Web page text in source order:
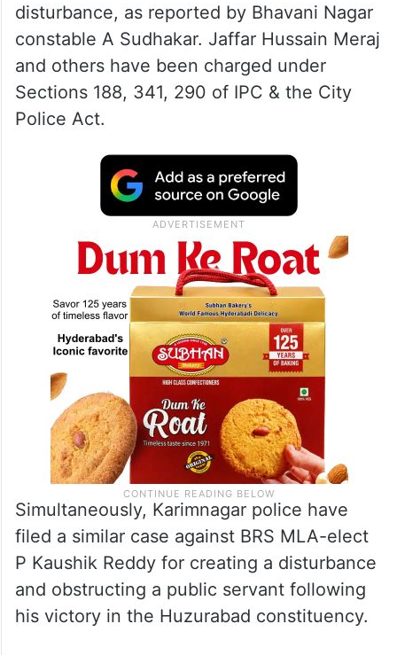
disturbance, as reported by Bhavani Nagar
constable A Sudhakar. Jaffar Hussain Meraj
and others have been charged under
Sections 188, 341, 290 of IPC & the City
Police Act.
Simultaneously, Karimnagar police have
filed a similar case against BRS MLA-elect
P Kaushik Reddy for creating a disturbance
and obstructing a public servant following
his victory in the Huzurabad constituency.